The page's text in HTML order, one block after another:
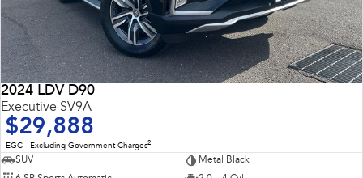
2024 LDV D90
Executive SV9A
$29,888
EGC - Excluding Government Charges2
SUV
Metal Black